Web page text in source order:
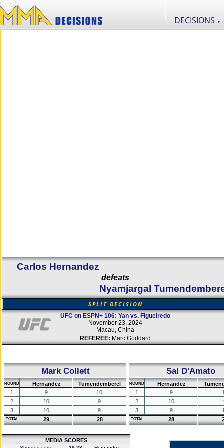
DECISIONS ▼
Carlos Hernandez
defeats
Nyamjargal
SPLIT DECISION
UFC on ESPN+ 106: Yan vs. Figueiredo
November 23, 2024
Macau, China
REFEREE: Marc Goddard
Mark Collett
ROUND Hernandez
Tumendemberel
1
9
10
2
10
9
3
10 9
TOTAL 29 28
Sal D'Amato
ROUND Hernandez
1
9
2
10
3
9
TOTAL 28
MEDIA SCORES